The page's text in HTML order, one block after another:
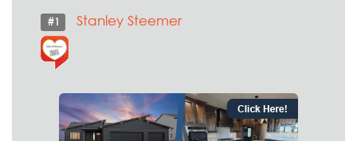
#1 Stanley Steemer